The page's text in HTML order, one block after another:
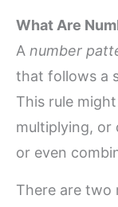
What Are
A number
that follows a
This rule
multiplying,
or even
There are two